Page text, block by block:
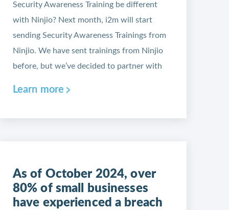
Security Awareness Training be different
with Ninjio? Next month, i2m will start
sending Security Awareness Trainings from
Ninjio. We have sent trainings from Ninjio
before, but we’ve decided to partner with
Learn more
As of October 2024, over
80% of small businesses
have experienced a breach